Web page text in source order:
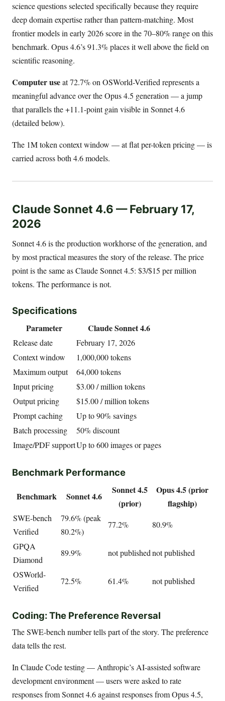
science questions selected specifically because they require
deep domain expertise rather than pattern-matching. Most
frontier models in early 2026 score in the 70–80% range on this
benchmark. Opus 4.6’s 91.3% places it well above the field on
scientific reasoning.
Computer useat 72.7% on OSWorld-Verified represents a
meaningful advance over the Opus 4.5 generation — a jump
that parallels the +11.1-point gain visible in Sonnet 4.6
(detailed below).
The 1M token context window — at flat per-token pricing — is
carried across both 4.6 models.
Claude Sonnet 4.6 — February 17,
2026
Sonnet 4.6 is the production workhorse of the generation, and
by most practical measures the story of the release. The price
point is the same as Claude Sonnet 4.5: $3/$15 per million
tokens. The performance is not.
Specifications
Parameter Claude Sonnet 4.6
Release date
February 17, 2026
Context window
1,000,000 tokens
Maximum output
64,000 tokens
Input pricing
$3.00 / million tokens
Output pricing
$15.00 / million tokens
Prompt caching
Up to 90% savings
Batch processing
50% discount
Image/PDF supportUp to 600 images or pages
Benchmark Performance
Benchmark Sonnet 4.6
Sonnet 4.5
(prior)
Opus 4.5 (prior
flagship)
SWE-bench
Verified
79.6% (peak
80.2%)
77.2% 80.9%
GPQA
Diamond
89.9% not publishednot published
OSWorld-
Verified
72.5% 61.4% not published
Coding: The Preference Reversal
The SWE-bench number tells part of the story. The preference
data tells the rest.
In Claude Code testing — Anthropic’s AI-assisted software
development environment — users were asked to rate
responses from Sonnet 4.6 against responses from Opus 4.5,